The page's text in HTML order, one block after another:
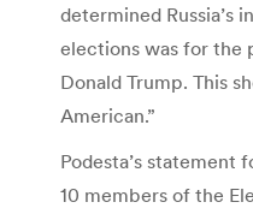
determined Russia’s
elections was for the
Donald Trump. This
American.”
Podesta’s statement
10 members of the